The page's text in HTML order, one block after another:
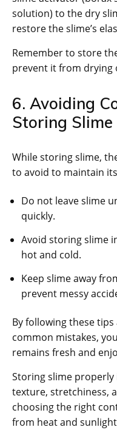
solution) to the dry
restore the slime’s
Remember to store
prevent it from drying
6. Avoiding
Storing Slime
While storing slime,
to avoid to maintain
Do not leave slime
quickly.
Avoid storing slime
hot and cold.
Keep slime away
prevent messy
By following these
common mistakes,
remains fresh and
Storing slime
texture, stretchiness,
choosing the right
from heat and